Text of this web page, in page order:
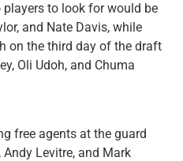
players to look for would be
and Nate Davis, while
on the third day of the draft
Oli Udoh, and Chuma
free agents at the guard
Levitre, and Mark